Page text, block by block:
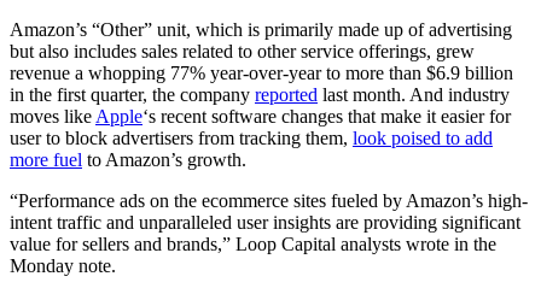
Amazon’s “Other” unit, which is primarily made up of advertising
but also includes sales related to other service offerings, grew
revenue a whopping 77% year-over-year to more than $6.9 billion
in the first quarter, the company reported last month. And industry
moves like Apple‘s recent software changes that make it easier for
user to block advertisers from tracking them, look poised to add
more fuel to Amazon’s growth.
“Performance ads on the ecommerce sites fueled by Amazon’s high-
intent traffic and unparalleled user insights are providing significant
value for sellers and brands,” Loop Capital analysts wrote in the
Monday note.